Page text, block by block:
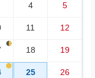
4 5
11 12
18 19
25 26